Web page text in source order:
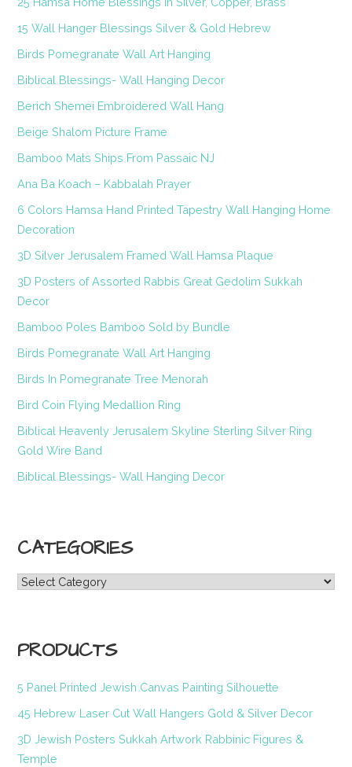
15 Wall Hanger Blessings Silver & Gold Hebrew
Birds Pomegranate Wall Art Hanging
Biblical Blessings- Wall Hanging Decor
Berich Shemei Embroidered Wall Hang
Beige Shalom Picture Frame
Bamboo Mats Ships From Passaic NJ
Ana Ba Koach – Kabbalah Prayer
6 Colors Hamsa Hand Printed Tapestry Wall Hanging Home
Decoration
3D Silver Jerusalem Framed Wall Hamsa Plaque
3D Posters of Assorted Rabbis Great Gedolim Sukkah
Decor
Bamboo Poles Bamboo Sold by Bundle
Birds Pomegranate Wall Art Hanging
Birds In Pomegranate Tree Menorah
Bird Coin Flying Medallion Ring
Biblical Heavenly Jerusalem Skyline Sterling Silver Ring
Gold Wire Band
Biblical Blessings- Wall Hanging Decor
CATEGORIES
Categories
PRODUCTS
5 Panel Printed Jewish Canvas Painting Silhouette
45 Hebrew Laser Cut Wall Hangers Gold & Silver Decor
3D Jewish Posters Sukkah Artwork Rabbinic Figures &
Temple